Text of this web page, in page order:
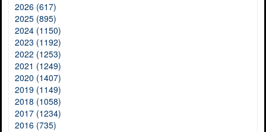
2026 (617)
2025 (895)
2024 (1150)
2023 (1192)
2022 (1253)
2021 (1249)
2020 (1407)
2019 (1149)
2018 (1058)
2017 (1234)
2016 (735)